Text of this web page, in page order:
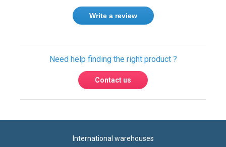
Write a review
Need help finding the right product ?
Contact us
International warehouses